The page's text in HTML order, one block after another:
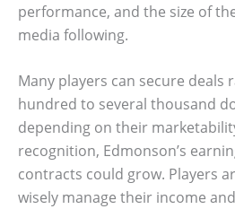
performance, and the size of
media following.
Many players can secure deals
hundred to several thousand
depending on their
recognition, Edmonson’s
contracts could grow. Players
wisely manage their income